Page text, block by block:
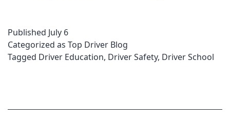
Light
Published July 6
Categorized as Top Driver Blog
Tagged Driver Education, Driver Safety, Driver School